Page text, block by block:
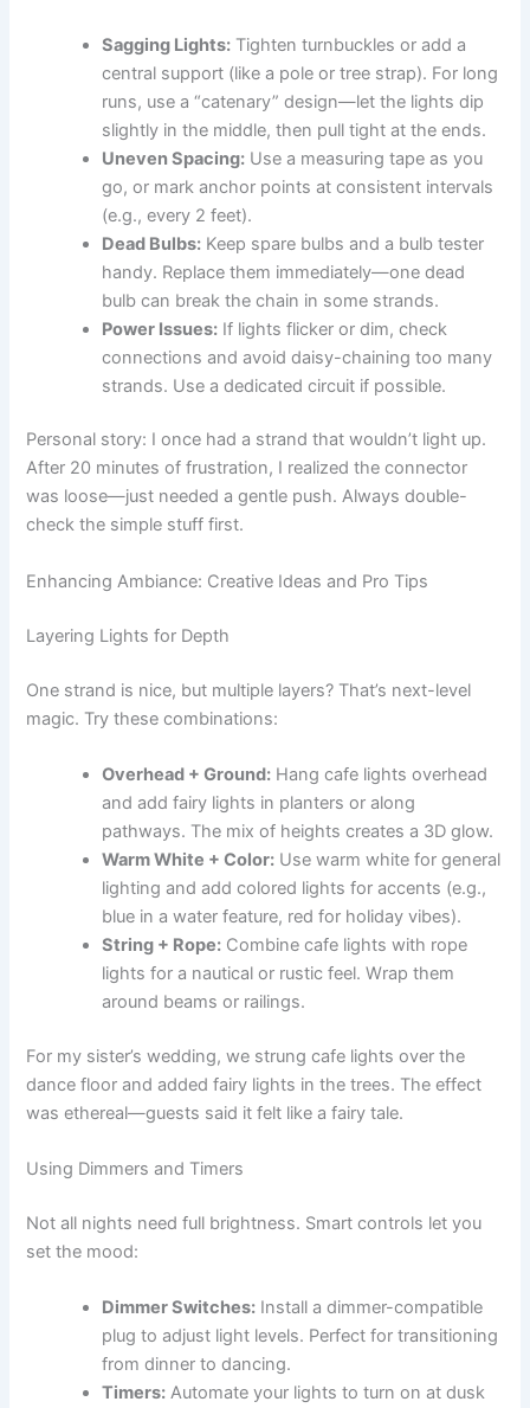
Sagging Lights: Tighten turnbuckles or add a
central support (like a pole or tree strap). For long
runs, use a “catenary” design—let the lights dip
slightly in the middle, then pull tight at the ends.
Uneven Spacing: Use a measuring tape as you
go, or mark anchor points at consistent intervals
(e.g., every 2 feet).
Dead Bulbs: Keep spare bulbs and a bulb tester
handy. Replace them immediately—one dead
bulb can break the chain in some strands.
Power Issues: If lights flicker or dim, check
connections and avoid daisy-chaining too many
strands. Use a dedicated circuit if possible.
Personal story: I once had a strand that wouldn’t light up.
After 20 minutes of frustration, I realized the connector
was loose—just needed a gentle push. Always double-
check the simple stuff first.
Enhancing Ambiance: Creative Ideas and Pro Tips
Layering Lights for Depth
One strand is nice, but multiple layers? That’s next-level
magic. Try these combinations:
Overhead + Ground: Hang cafe lights overhead
and add fairy lights in planters or along
pathways. The mix of heights creates a 3D glow.
Warm White + Color: Use warm white for general
lighting and add colored lights for accents (e.g.,
blue in a water feature, red for holiday vibes).
String + Rope: Combine cafe lights with rope
lights for a nautical or rustic feel. Wrap them
around beams or railings.
For my sister’s wedding, we strung cafe lights over the
dance floor and added fairy lights in the trees. The effect
was ethereal—guests said it felt like a fairy tale.
Using Dimmers and Timers
Not all nights need full brightness. Smart controls let you
set the mood:
Dimmer Switches: Install a dimmer-compatible
plug to adjust light levels. Perfect for transitioning
from dinner to dancing.
Timers: Automate your lights to turn on at dusk